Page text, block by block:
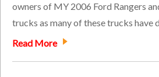
owners of MY 2006 Ford Rangers
trucks as many of these trucks have
Read More